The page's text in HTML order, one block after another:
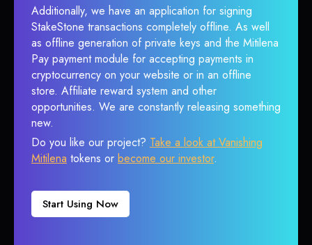
Additionally, we have an application for signing
StakeStone transactions completely offline. As well
as offline generation of private keys and the Mitilena
Pay payment module for accepting payments in
cryptocurrency on your website or in an offline
store. Affiliate reward system and other
opportunities. We are constantly releasing something
new.
Do you like our project? Take a look at Vanishing
Mitilena tokens or become our investor.
Start Using Now